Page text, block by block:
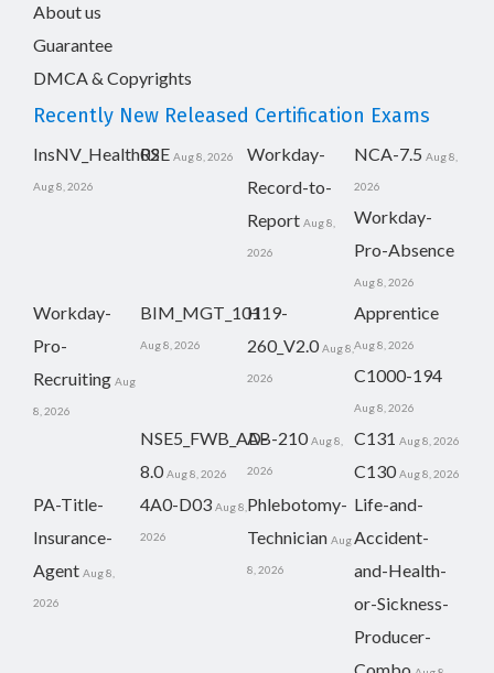
About us
Guarantee
DMCA & Copyrights
Recently New Released Certification Exams
InsNV_Health02
Aug 8, 2026
RSE Aug 8, 2026
Workday-
Record-to-
Report Aug 8,
2026
NCA-7.5 Aug 8,
2026
Workday-
Pro-Absence
Aug 8, 2026
Workday-
Pro-
Recruiting Aug
8, 2026
BIM_MGT_101
Aug 8, 2026
H19-
260_V2.0 Aug 8,
2026
Apprentice
Aug 8, 2026
C1000-194
Aug 8, 2026
NSE5_FWB_AD-
8.0 Aug 8, 2026
AB-210 Aug 8,
2026
C131 Aug 8, 2026
C130 Aug 8, 2026
PA-Title-
Insurance-
Agent Aug 8,
2026
4A0-D03 Aug 8,
2026
Phlebotomy-
Technician Aug
8, 2026
Life-and-
Accident-
and-Health-
or-Sickness-
Producer-